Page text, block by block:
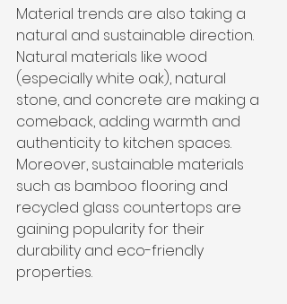
Material trends are also taking a
natural and sustainable direction.
Natural materials like wood
(especially white oak), natural
stone, and concrete are making a
comeback, adding warmth and
authenticity to kitchen spaces.
Moreover, sustainable materials
such as bamboo flooring and
recycled glass countertops are
gaining popularity for their
durability and eco-friendly
properties.